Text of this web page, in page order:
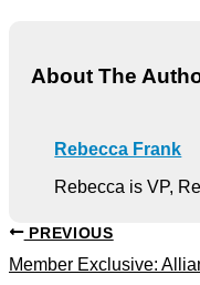
About The
Rebecca Frank
Rebecca is VP,
PREVIOUS
Member Exclusive: